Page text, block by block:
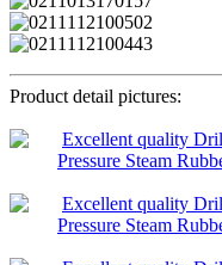
Product detail pictures: